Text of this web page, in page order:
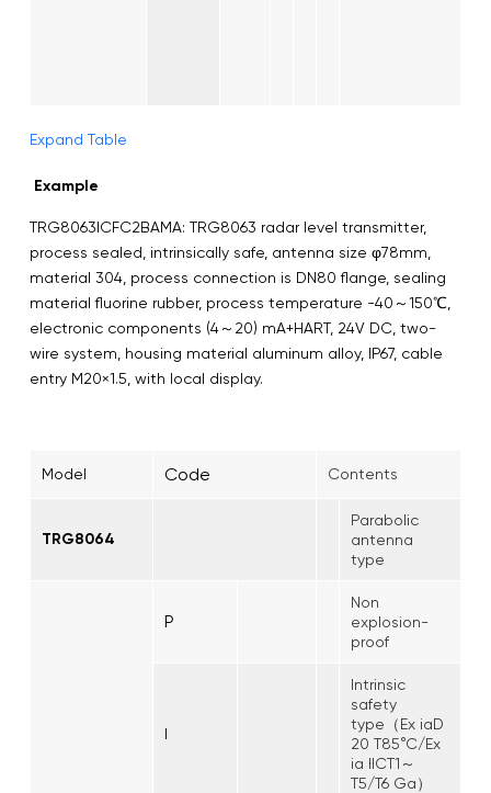
Expand Table
Example
TRG8063ICFC2BAMA: TRG8063 radar level transmitter,
process sealed, intrinsically safe, antenna size φ78mm,
material 304, process connection is DN80 flange, sealing
material fluorine rubber, process temperature -40～150℃,
electronic components (4～20) mA+HART, 24V DC, two-
wire system, housing material aluminum alloy, IP67, cable
entry M20×1.5, with local display.
Model Code Contents
TRG8064
Parabolic
antenna
type
P
Non
explosion-
proof
I
Intrinsic
safety
type（Ex iaD
20 T85°C/Ex
ia IICT1～
T5/T6 Ga）